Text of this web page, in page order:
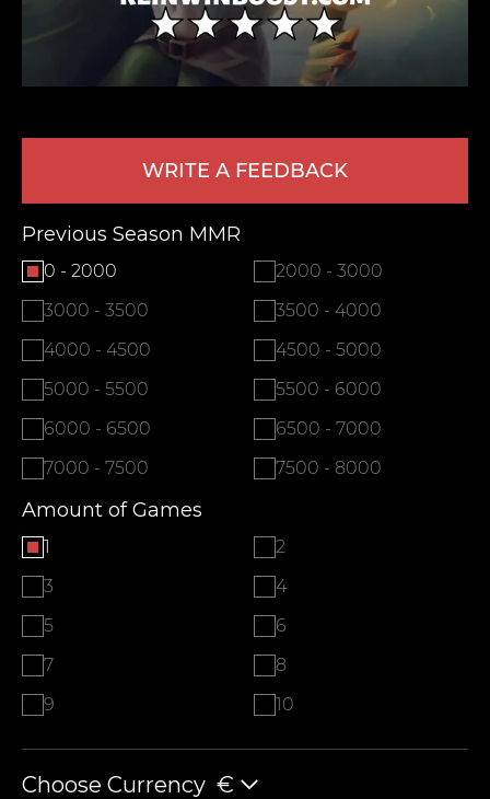
WRITE A FEEDBACK
Previous Season MMR
0 - 2000
2000 - 3000
3000 - 3500
3500 - 4000
4000 - 4500
4500 - 5000
5000 - 5500
5500 - 6000
6000 - 6500
6500 - 7000
7000 - 7500
7500 - 8000
Amount of Games
1
2
3
4
5
6
7
8
9
10
Choose Currency €
LEAVE FEEDBACK